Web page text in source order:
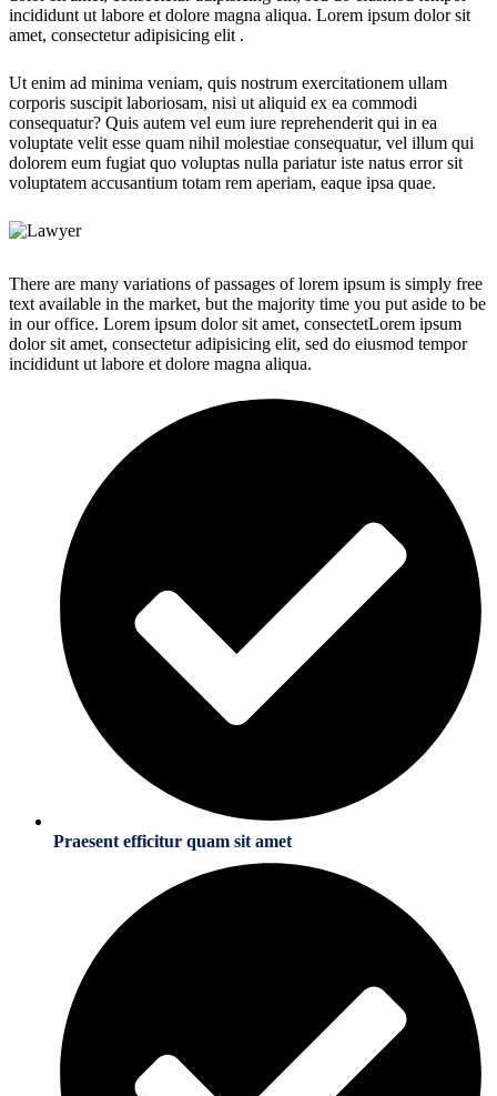
incididunt ut labore et dolore magna aliqua. Lorem ipsum dolor sit
amet, consectetur adipisicing elit .
Ut enim ad minima veniam, quis nostrum exercitationem ullam
corporis suscipit laboriosam, nisi ut aliquid ex ea commodi
consequatur? Quis autem vel eum iure reprehenderit qui in ea
voluptate velit esse quam nihil molestiae consequatur, vel illum qui
dolorem eum fugiat quo voluptas nulla pariatur iste natus error sit
voluptatem accusantium totam rem aperiam, eaque ipsa quae.
There are many variations of passages of lorem ipsum is simply free
text available in the market, but the majority time you put aside to be
in our office. Lorem ipsum dolor sit amet, consectetLorem ipsum
dolor sit amet, consectetur adipisicing elit, sed do eiusmod tempor
incididunt ut labore et dolore magna aliqua.
Praesent efficitur quam sit amet